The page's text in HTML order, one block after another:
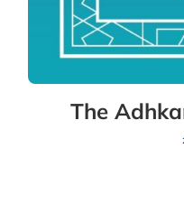
The